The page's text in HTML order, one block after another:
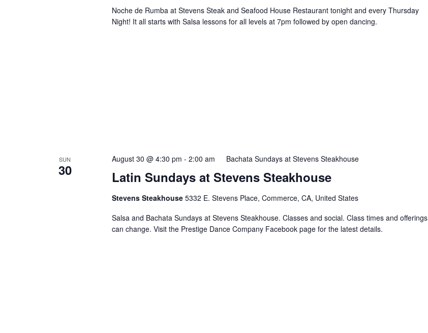
Noche de Rumba at Stevens Steak and Seafood House Restaurant tonight and every Thursday
Night! It all starts with Salsa lessons for all levels at 7pm followed by open dancing.
SUN
30 Latin Sundays at Stevens Steakhouse
August 30 @ 4:30 pm - 2:00 am Bachata Sundays at Stevens Steakhouse
Stevens Steakhouse 5332 E. Stevens Place, Commerce, CA, United States
Salsa and Bachata Sundays at Stevens Steakhouse. Classes and social. Class times and offerings
can change. Visit the Prestige Dance Company Facebook page for the latest details.